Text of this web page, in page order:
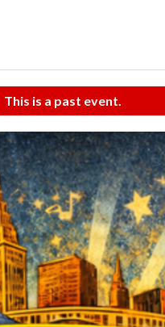
This is a past event.